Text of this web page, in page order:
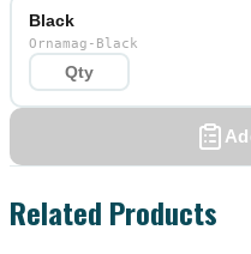
Black
Ornamag-Black
Related Products